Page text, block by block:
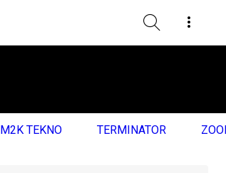
M2K TEKNO TERMINATOR